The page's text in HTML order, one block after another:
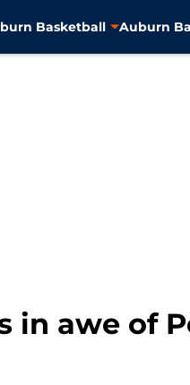
Basketball Auburn
awe of